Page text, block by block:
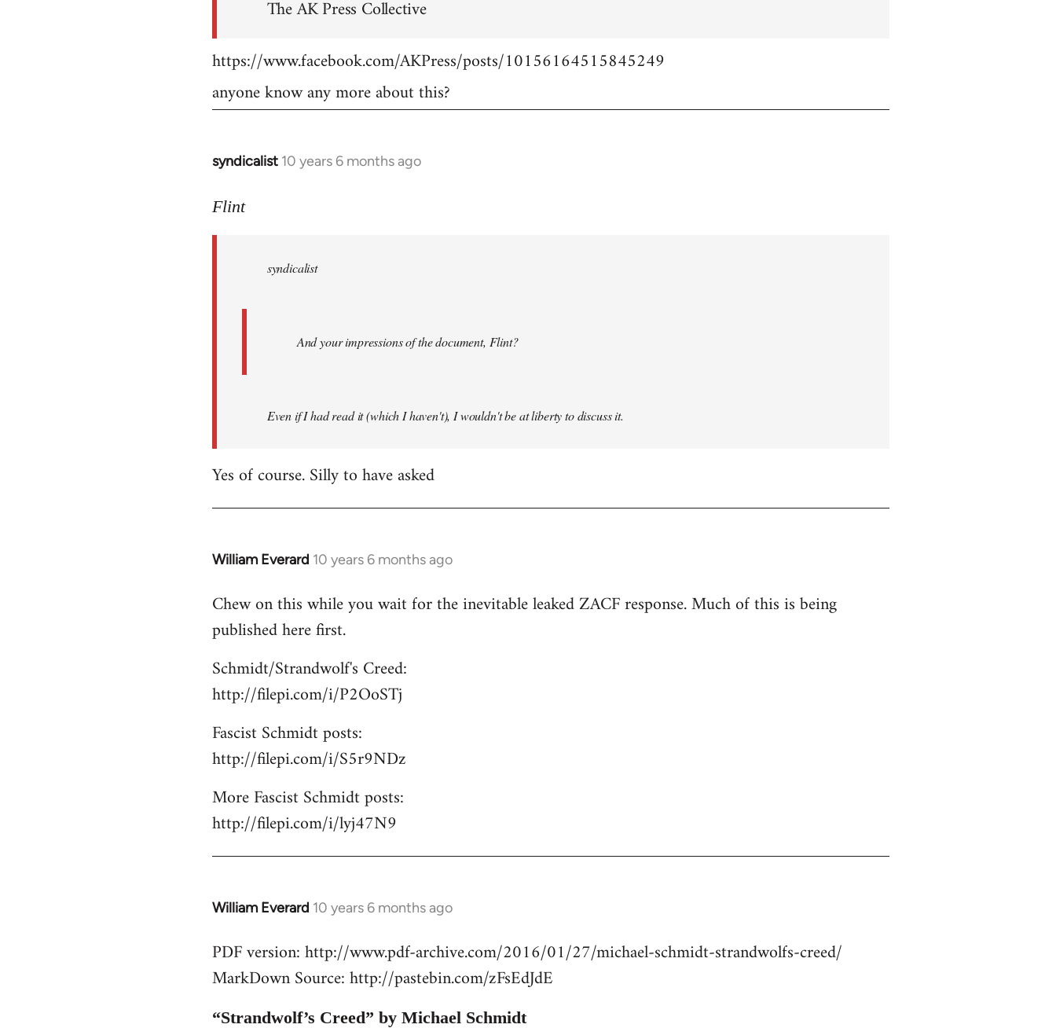
The AK Press Collective
https://www.facebook.com/AKPress/posts/10156164515845249
anyone know any more about this?
syndicalist 10 years 6 months ago
In
to
libcom.org
Flint
syndicalist
And your impressions of the document, Flint?
Even if I had read it (which I haven't), I wouldn't be at liberty to discuss it.
Yes of course. Silly to have asked
William Everard 10 years 6 months ago
In
to
Welcome
libcom.org
Chew on this while you wait for the inevitable leaked ZACF response. Much of this is being
published here first.
Schmidt/Strandwolf's Creed:
http://filepi.com/i/P2OoSTj
Fascist Schmidt posts:
http://filepi.com/i/S5r9NDz
More Fascist Schmidt posts:
http://filepi.com/i/lyj47N9
William Everard 10 years 6 months ago
In
to
Welcome
libcom.org
PDF version: http://www.pdf-archive.com/2016/01/27/michael-schmidt-strandwolfs-creed/
MarkDown Source: http://pastebin.com/zFsEdJdE
“Strandwolf’s Creed” by Michael Schmidt